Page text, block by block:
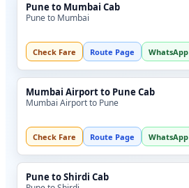
Pune to Mumbai Cab
Pune to Mumbai
Check Fare Route Page WhatsApp
Mumbai Airport to Pune Cab
Mumbai Airport to Pune
Check Fare Route Page WhatsApp
Pune to Shirdi Cab